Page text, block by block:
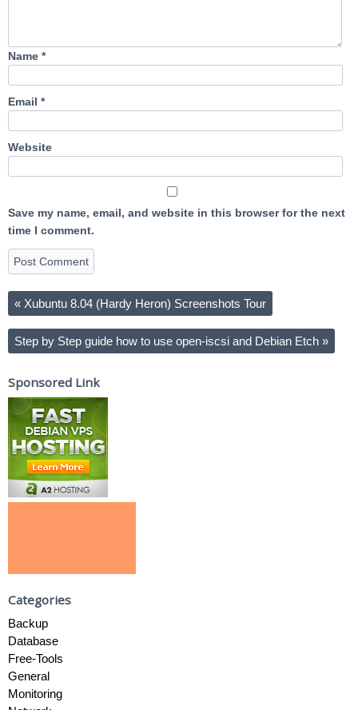
Name *
Email *
Website
Save my name, email, and website in this browser for the next
time I comment.
« Xubuntu 8.04 (Hardy Heron) Screenshots Tour
Step by Step guide how to use open-iscsi and Debian Etch »
Sponsored Link
Categories
Backup
Database
Free-Tools
General
Monitoring